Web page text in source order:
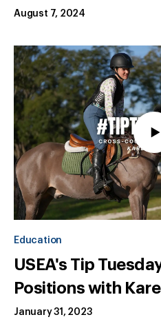
August 7, 2024
Education
USEA's Tip
Positions with
January 31, 2023